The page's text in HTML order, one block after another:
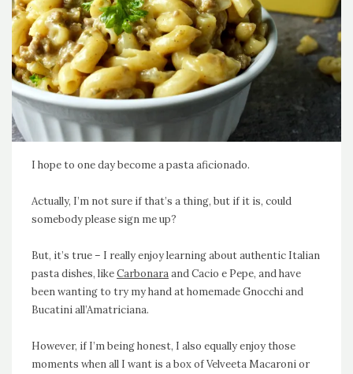
I hope to one day become a pasta aficionado.
Actually, I’m not sure if that’s a thing, but if it is, could
somebody please sign me up?
But, it’s true – I really enjoy learning about authentic Italian
pasta dishes, likeCarbonaraand Cacio e Pepe, and have
been wanting to try my hand at homemade Gnocchi and
Bucatini all’Amatriciana.
However, if I’m being honest, I also equally enjoy those
moments when all I want is a box of Velveeta Macaroni or